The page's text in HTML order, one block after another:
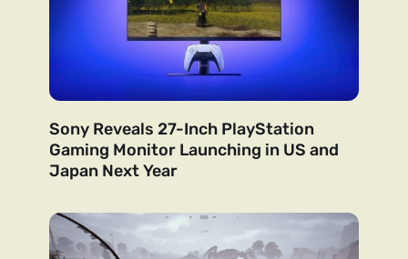
Sony Reveals 27-Inch PlayStation
Gaming Monitor Launching in US and
Japan Next Year